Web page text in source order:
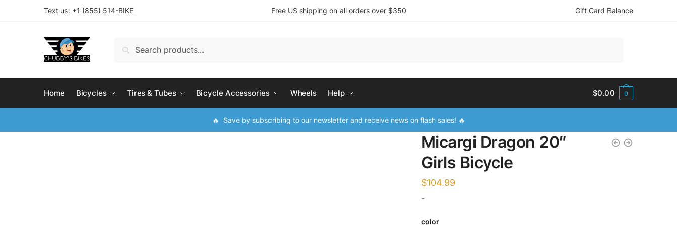
Text us: +1 (855) 514-BIKE Free US shipping on all orders over $350 Gift Card Balance
Search
Home Bicycles Tires & Tubes Bicycle Accessories Wheels Help $0.00 0
🔥 Save by subscribing to our newsletter and receive news on flash sales! 🔥
Micargi Dragon 20″
Girls Bicycle
$104.99
-
color